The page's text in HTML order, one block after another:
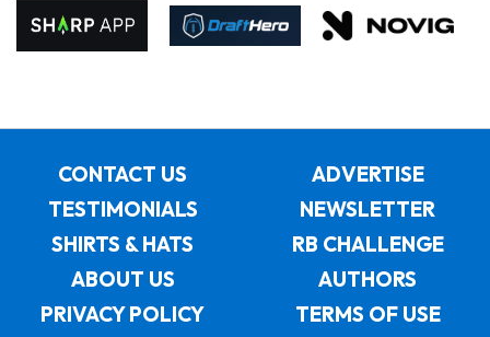
CONTACT US
ADVERTISE
TESTIMONIALS
NEWSLETTER
SHIRTS & HATS
RB CHALLENGE
ABOUT US
AUTHORS
PRIVACY POLICY
TERMS OF USE